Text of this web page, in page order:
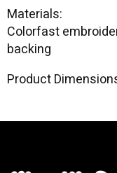
Materials:
Colorfast
backing
Product